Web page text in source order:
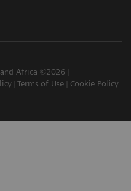
Africa ©2026
Terms of Use Cookie Policy